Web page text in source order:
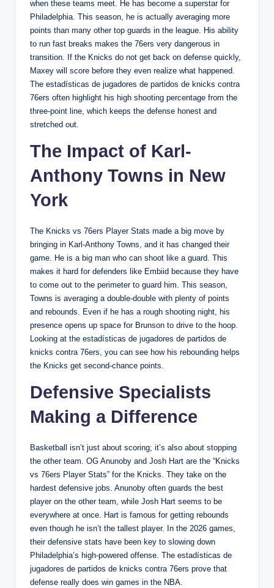
when these teams meet. He has become a superstar for
Philadelphia. This season, he is actually averaging more
points than many other top guards in the league. His ability
to run fast breaks makes the 76ers very dangerous in
transition. If the Knicks do not get back on defense quickly,
Maxey will score before they even realize what happened.
The estadísticas de jugadores de partidos de knicks contra
76ers often highlight his high shooting percentage from the
three-point line, which keeps the defense honest and
stretched out.
The Impact of Karl-
Anthony Towns in New
York
The Knicks vs 76ers Player Stats made a big move by
bringing in Karl-Anthony Towns, and it has changed their
game. He is a big man who can shoot like a guard. This
makes it hard for defenders like Embiid because they have
to come out to the perimeter to guard him. This season,
Towns is averaging a double-double with plenty of points
and rebounds. Even if he has a rough shooting night, his
presence opens up space for Brunson to drive to the hoop.
Looking at the estadísticas de jugadores de partidos de
knicks contra 76ers, you can see how his rebounding helps
the Knicks get second-chance points.
Defensive Specialists
Making a Difference
Basketball isn’t just about scoring; it’s also about stopping
the other team. OG Anunoby and Josh Hart are the “Knicks
vs 76ers Player Stats” for the Knicks. They take on the
hardest defensive jobs. Anunoby often guards the best
player on the other team, while Josh Hart seems to be
everywhere at once. Hart is famous for getting rebounds
even though he isn’t the tallest player. In the 2026 games,
their defensive stats have been key to slowing down
Philadelphia’s high-powered offense. The estadísticas de
jugadores de partidos de knicks contra 76ers prove that
defense really does win games in the NBA.